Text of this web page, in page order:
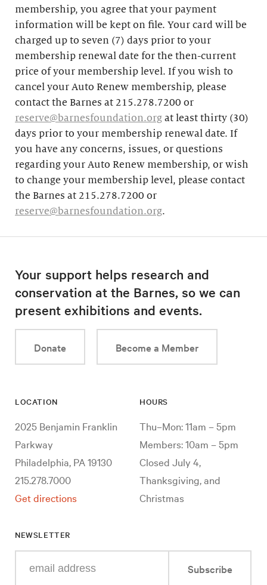
membership, you agree that your payment
information will be kept on file. Your card will be
charged up to seven (7) days prior to your
membership renewal date for the then-current
price of your membership level. If you wish to
cancel your Auto Renew membership, please
contact the Barnes at 215.278.7200 or
reserve@barnesfoundation.org at least thirty (30)
days prior to your membership renewal date. If
you have any concerns, issues, or questions
regarding your Auto Renew membership, or wish
to change your membership level, please contact
the Barnes at 215.278.7200 or
reserve@barnesfoundation.org.
Your support helps research and
conservation at the Barnes, so we can
present exhibitions and events.
Donate Become a Member
LOCATION
2025 Benjamin Franklin
Parkway
Philadelphia, PA 19130
215.278.7000
Get directions
HOURS
Thu–Mon: 11am – 5pm
Members: 10am – 5pm
Closed July 4,
Thanksgiving, and
Christmas
NEWSLETTER
your
Subscribe